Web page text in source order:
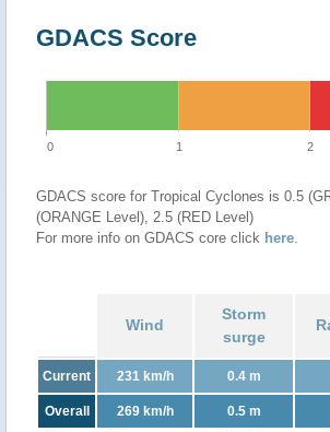
GDACS Score
0 1 2
GDACS score for Tropical Cyclones is 0.5
(ORANGE Level), 2.5 (RED Level)
For more info on GDACS core click here.
Wind
Storm
surge
Current 231 km/h 0.4 m
Overall 269 km/h 0.5 m